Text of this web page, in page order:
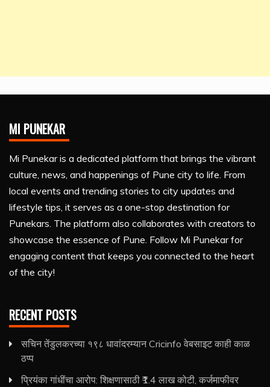
MI PUNEKAR
Mi Punekar is a dedicated platform that brings the vibrant
culture, news, and happenings of Pune city to life. From
local events and trending stories to city updates and
lifestyle tips, it serves as a one-stop destination for
Punekars. The platform also collaborates with creators to
showcase the essence of Pune. Follow Mi Punekar for
engaging content that keeps you connected to the heart
of the city!
RECENT POSTS
सचिन तेंडुलकरच्या १९८ धावांदरम्यान Cricinfo वेबसाइट काही काळ
ठप्प
प्रियंका गांधींचा आरोप: शिक्षणासाठी ₹1.4 लाख कोटी, कर्जमाफीवर